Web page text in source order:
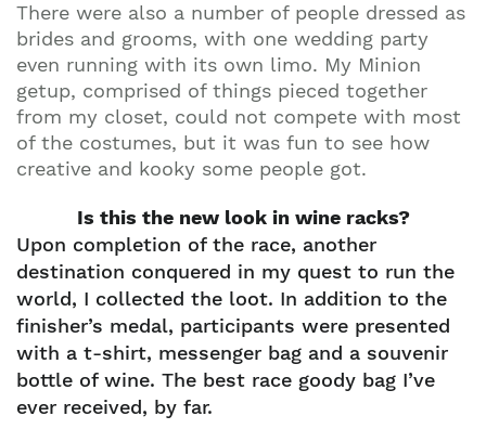
There were also a number of people dressed as
brides and grooms, with one wedding party
even running with its own limo. My Minion
getup, comprised of things pieced together
from my closet, could not compete with most
of the costumes, but it was fun to see how
creative and kooky some people got.
Is this the new look in wine racks?
Upon completion of the race, another
destination conquered in my quest to run the
world, I collected the loot. In addition to the
finisher’s medal, participants were presented
with a t-shirt, messenger bag and a souvenir
bottle of wine. The best race goody bag I’ve
ever received, by far.